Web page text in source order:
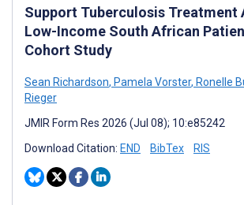
Support Tuberculosis Treatment
Low-Income South African
Cohort Study
Sean Richardson, Pamela Vorster, Ronelle
Rieger
JMIR Form Res 2026 (Jul 08); 10:e85242
Download Citation: END BibTex RIS